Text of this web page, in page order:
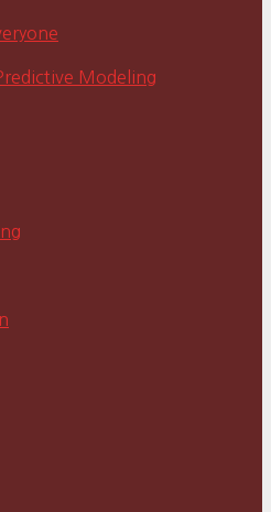
Modeling